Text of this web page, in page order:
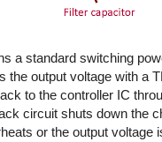
a standard switching
the output voltage with a
to the controller IC
circuit shuts down the
or the output voltage